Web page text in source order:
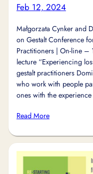
Feb 12, 2024
Małgorzata Cynker and
on Gestalt Conference
Practitioners | On-line –
lecture “Experiencing
gestalt practitioners
who work with people
ones with the
Read More